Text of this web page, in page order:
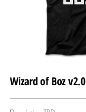
Wizard of Boz v2.0